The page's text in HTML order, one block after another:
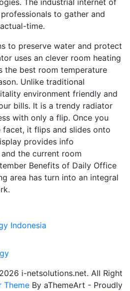
to gather and
time.
to preserve water and protect
uses an clever room heating
the best room temperature
Unlike traditional
environment friendly and
bills. It is a trendy radiator
with only a flip. Once you
it flips and slides onto
provides info
the current room
Benefits of Daily Office
area has turn into an integral
Indonesia
i-netsolutions.net. All Right
Theme By aThemeArt - Proudly